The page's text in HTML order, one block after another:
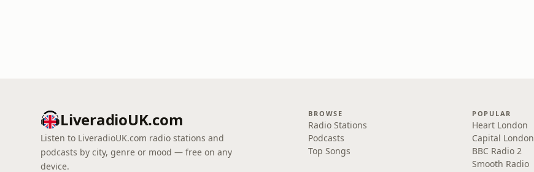
LiveradioUK.com
Listen to LiveradioUK.com radio stations and
podcasts by city, genre or mood — free on any
device.
BROWSE
Radio Stations
Podcasts
Top Songs
POPULAR
Heart London
Capital London
BBC Radio 2
Smooth Radio